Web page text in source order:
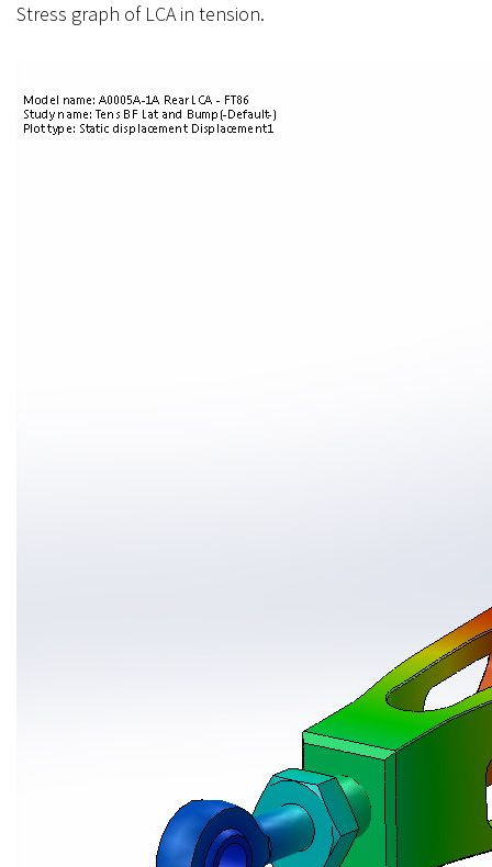
Stress graph of LCA in tension.